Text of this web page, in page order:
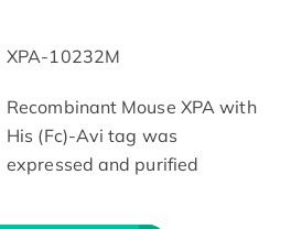
XPA-10232M
Recombinant Mouse XPA with
His (Fc)-Avi tag was
expressed and purified